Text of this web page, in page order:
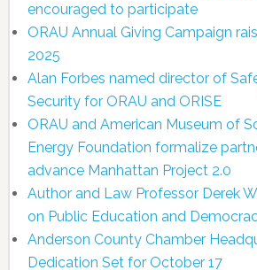
encouraged to participate
ORAU Annual Giving Campaign
2025
Alan Forbes named director of
Security for ORAU and ORISE
ORAU and American Museum of
Energy Foundation formalize
advance Manhattan Project 2.0
Author and Law Professor Derek
on Public Education and
Anderson County Chamber
Dedication Set for October 17